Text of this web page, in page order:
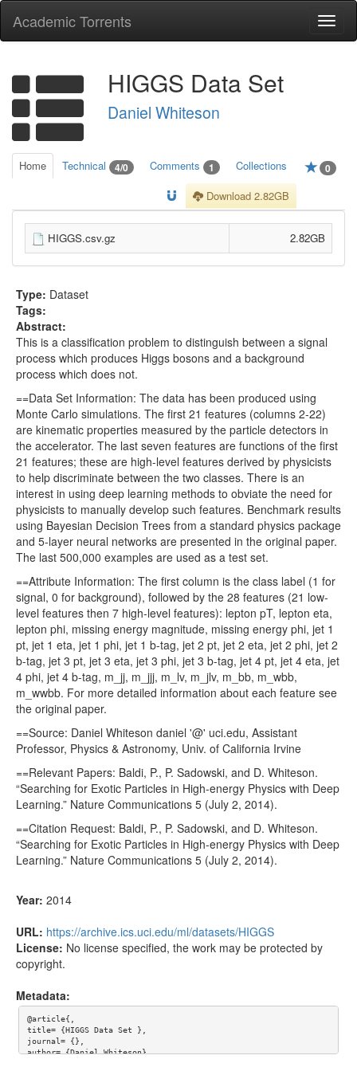
Academic Torrents
HIGGS Data Set
Daniel Whiteson
Home Technical 4/0 Comments 1 Collections 0
Download 2.82GB
HIGGS.csv.gz 2.82GB
Type: Dataset
Tags:
Abstract:
This is a classification problem to distinguish between a signal
process which produces Higgs bosons and a background
process which does not.
==Data Set Information: The data has been produced using
Monte Carlo simulations. The first 21 features (columns 2-22)
are kinematic properties measured by the particle detectors in
the accelerator. The last seven features are functions of the first
21 features; these are high-level features derived by physicists
to help discriminate between the two classes. There is an
interest in using deep learning methods to obviate the need for
physicists to manually develop such features. Benchmark results
using Bayesian Decision Trees from a standard physics package
and 5-layer neural networks are presented in the original paper.
The last 500,000 examples are used as a test set.
==Attribute Information: The first column is the class label (1 for
signal, 0 for background), followed by the 28 features (21 low-
level features then 7 high-level features): lepton pT, lepton eta,
lepton phi, missing energy magnitude, missing energy phi, jet 1
pt, jet 1 eta, jet 1 phi, jet 1 b-tag, jet 2 pt, jet 2 eta, jet 2 phi, jet 2
b-tag, jet 3 pt, jet 3 eta, jet 3 phi, jet 3 b-tag, jet 4 pt, jet 4 eta, jet
4 phi, jet 4 b-tag, m_jj, m_jjj, m_lv, m_jlv, m_bb, m_wbb,
m_wwbb. For more detailed information about each feature see
the original paper.
==Source: Daniel Whiteson daniel '@' uci.edu, Assistant
Professor, Physics & Astronomy, Univ. of California Irvine
==Relevant Papers: Baldi, P., P. Sadowski, and D. Whiteson.
“Searching for Exotic Particles in High-energy Physics with Deep
Learning.” Nature Communications 5 (July 2, 2014).
==Citation Request: Baldi, P., P. Sadowski, and D. Whiteson.
“Searching for Exotic Particles in High-energy Physics with Deep
Learning.” Nature Communications 5 (July 2, 2014).
Year: 2014
URL: https://archive.ics.uci.edu/ml/datasets/HIGGS
License: No license specified, the work may be protected by
copyright.
Metadata:
@article{,
title= {HIGGS Data Set },
journal= {},
author= {Daniel Whiteson},